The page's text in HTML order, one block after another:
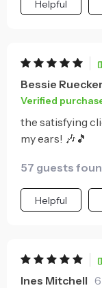
Helpful
Bessie Ruecker
Verified
the satisfying
my ears! 🎶🎵
57 guests
Helpful
Ines Mitchell